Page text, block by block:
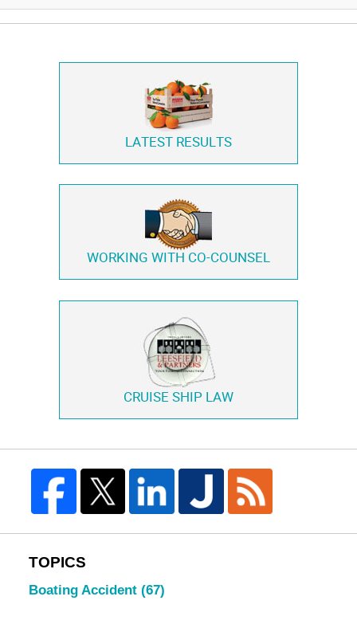
LATEST RESULTS
WORKING WITH CO-COUNSEL
CRUISE SHIP LAW
TOPICS
Boating Accident (67)